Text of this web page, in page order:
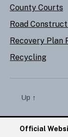
County Courts
Road
Recovery Plan
Recycling
Up ↑
Official